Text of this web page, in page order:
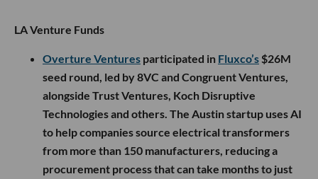
LA Venture Funds
Overture Ventures participated in Fluxco’s $26M
seed round, led by 8VC and Congruent Ventures,
alongside Trust Ventures, Koch Disruptive
Technologies and others. The Austin startup uses AI
to help companies source electrical transformers
from more than 150 manufacturers, reducing a
procurement process that can take months to just